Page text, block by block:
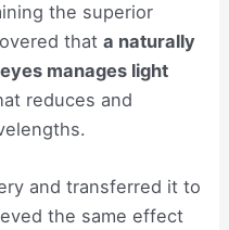
the superior
thata naturally
manages light
reduces and
and transferred it to
the same effect